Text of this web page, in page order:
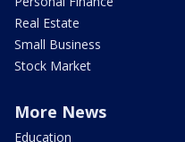
Real Estate
Small Business
Stock Market
More News
Education